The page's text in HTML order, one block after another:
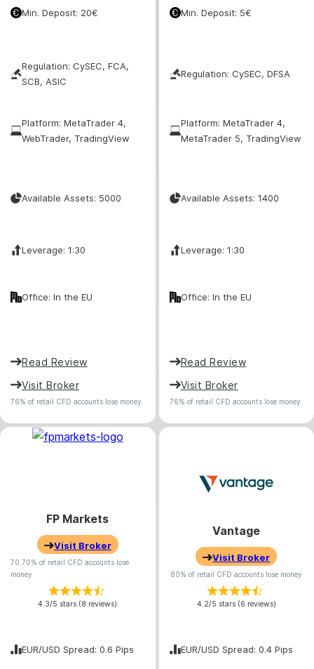
Min. Deposit: 20€
Regulation: CySEC, FCA,
SCB, ASIC
Platform: MetaTrader 4,
WebTrader, TradingView
Available Assets: 5000
Leverage: 1:30
Office: In the EU
Read Review
Visit Broker
76% of retail CFD accounts lose money
Min. Deposit: 5€
Regulation: CySEC, DFSA
Platform: MetaTrader 4,
MetaTrader 5, TradingView
Available Assets: 1400
Leverage: 1:30
Office: In the EU
Read Review
Visit Broker
76% of retail CFD accounts lose money
FP Markets
Visit Broker
70.70% of retail CFD accounts lose
money
4.3/5 stars (8 reviews)
EUR/USD Spread: 0.6 Pips
Vantage
Visit Broker
80% of retail CFD accounts lose money
4.2/5 stars (6 reviews)
EUR/USD Spread: 0.4 Pips